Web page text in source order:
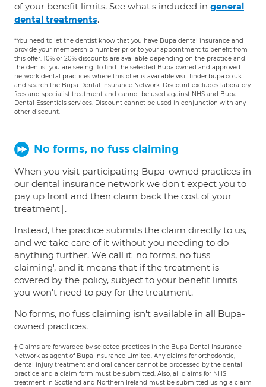
of your benefit limits. See what's included in general
dental treatments.
*You need to let the dentist know that you have Bupa dental insurance and
provide your membership number prior to your appointment to benefit from
this offer. 10% or 20% discounts are available depending on the practice and
the dentist you are seeing. To find the selected Bupa owned and approved
network dental practices where this offer is available visit finder.bupa.co.uk
and search the Bupa Dental Insurance Network. Discount excludes laboratory
fees and specialist treatment and cannot be used against NHS and Bupa
Dental Essentials services. Discount cannot be used in conjunction with any
other discount.
No forms, no fuss claiming
When you visit participating Bupa-owned practices in
our dental insurance network we don't expect you to
pay up front and then claim back the cost of your
treatment†.
Instead, the practice submits the claim directly to us,
and we take care of it without you needing to do
anything further. We call it 'no forms, no fuss
claiming', and it means that if the treatment is
covered by the policy, subject to your benefit limits
you won't need to pay for the treatment.
No forms, no fuss claiming isn't available in all Bupa-
owned practices.
† Claims are forwarded by selected practices in the Bupa Dental Insurance
Network as agent of Bupa Insurance Limited. Any claims for orthodontic,
dental injury treatment and oral cancer cannot be processed by the dental
practice and a claim form must be submitted. Also, all claims for NHS
treatment in Scotland and Northern Ireland must be submitted using a claim